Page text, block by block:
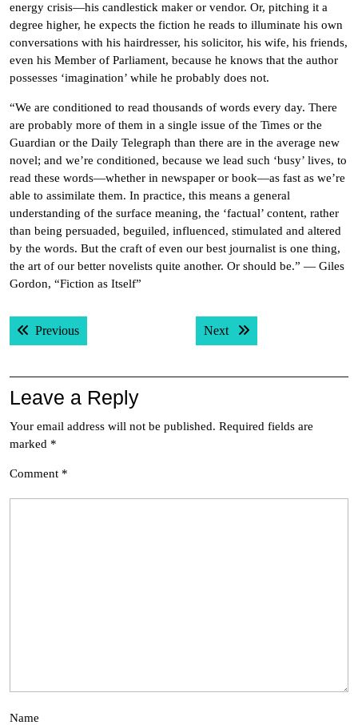
energy crisis—his candlestick maker or vendor. Or, pitching it a
degree higher, he expects the fiction he reads to illuminate his own
conversations with his hairdresser, his solicitor, his wife, his friends,
even his Member of Parliament, because he knows that the author
possesses ‘imagination’ while he probably does not.
“We are conditioned to read thousands of words every day. There
are probably more of them in a single issue of the Times or the
Guardian or the Daily Telegraph than there are in the average new
novel; and we’re conditioned, because we lead such ‘busy’ lives, to
read these words—whether in newspaper or book—as fast as we’re
able to assimilate them. In practice, this means a general
understanding of the surface meaning, the ‘factual’ content, rather
than being persuaded, beguiled, influenced, stimulated and altered
by the words. But the craft of even our best journalist is one thing,
the art of our better novelists quite another. Or should be.” — Giles
Gordon, “Fiction as Itself”
Post
navigation
PreviousPrevious post: Next Next post:
Leave a Reply
Your email address will not be published. Required fields are
marked *
Comment *
Name